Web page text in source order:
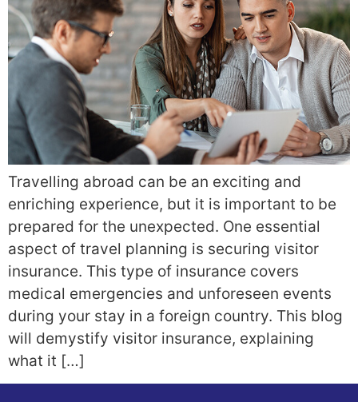
Travelling abroad can be an exciting and
enriching experience, but it is important to be
prepared for the unexpected. One essential
aspect of travel planning is securing visitor
insurance. This type of insurance covers
medical emergencies and unforeseen events
during your stay in a foreign country. This blog
will demystify visitor insurance, explaining
what it […]